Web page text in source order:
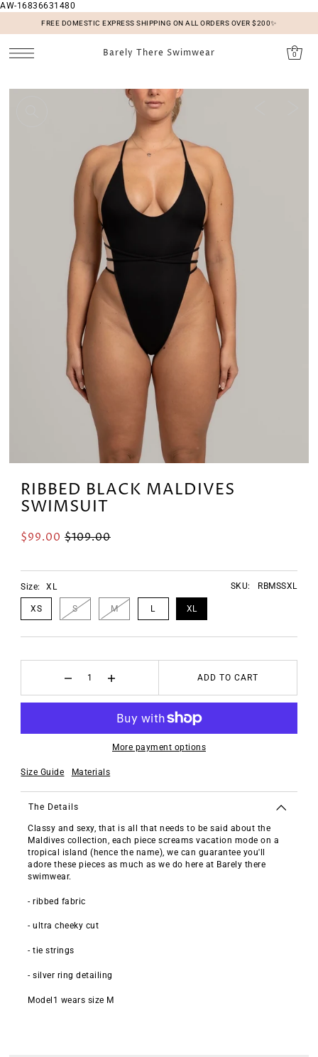
AW-16836631480
FREE DOMESTIC EXPRESS SHIPPING ON ALL ORDERS OVER $200✨
Barely There Swimwear 0
RIBBED BLACK MALDIVES
SWIMSUIT
$99.00 $109.00
SKU: RBMSSXL
Size: XL
XS S M L XL
ADD TO CART
More payment options
Size Guide Materials
The Details
Classy and sexy, that is all that needs to be said about the
Maldives collection, each piece screams vacation mode on a
tropical island (hence the name), we can guarantee you'll
adore these pieces as much as we do here at Barely there
swimwear.
- ribbed fabric
- ultra cheeky cut
- tie strings
- silver ring detailing
Model1 wears size M